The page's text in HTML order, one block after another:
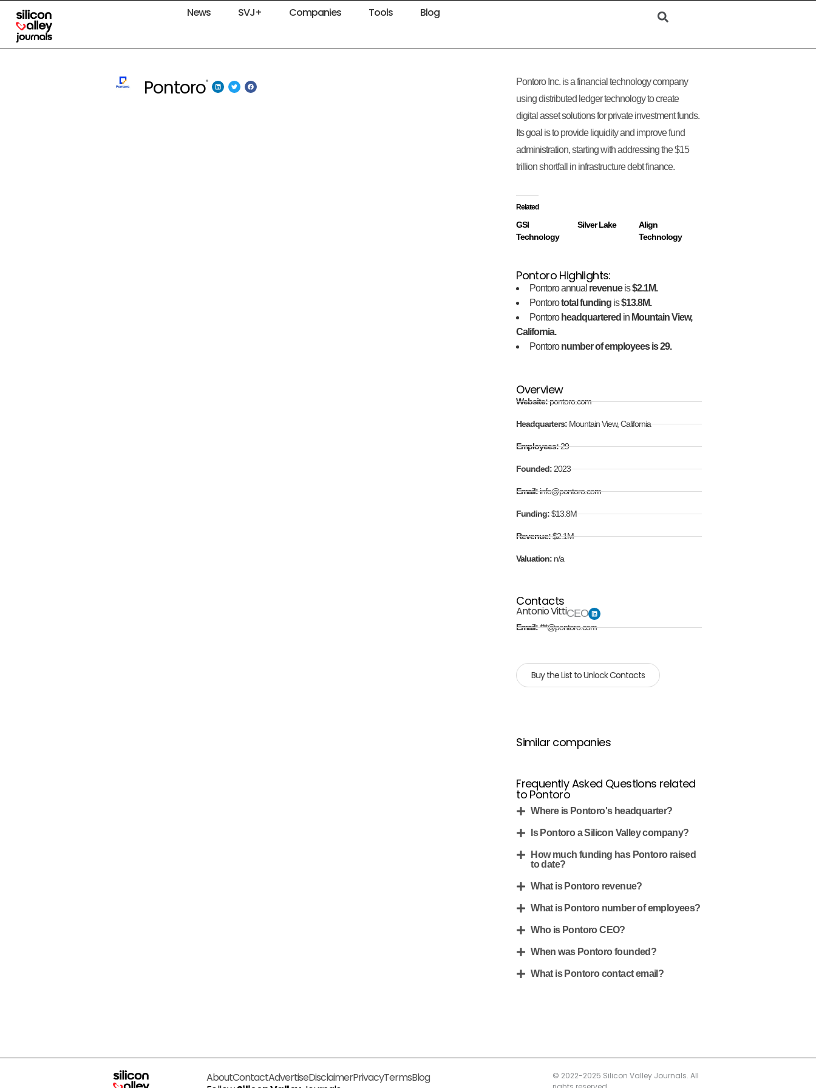
News SVJ+ Companies Tools Blog
Pontoro
Pontoro Inc. is a financial technology company
using distributed ledger technology to create
digital asset solutions for private investment funds.
Its goal is to provide liquidity and improve fund
administration, starting with addressing the $15
trillion shortfall in infrastructure debt finance.
Related
GSI
Technology
Silver Lake
Align
Technology
Pontoro Highlights:
Pontoro annual revenueis$2.1M.
Pontorototal funding is$13.8M.
Pontoro headquartered in Mountain View,
California.
Pontoronumber of employees is 29.
Overview
Website:pontoro.com
Headquarters:Mountain View, California
Employees:29
Founded:2023
Email:info@pontoro.com
Funding:$13.8M
Revenue:$2.1M
Valuation: n/a
Contacts
Antonio VittiCEO
Email:***@pontoro.com
Buy the List to Unlock Contacts
Similar companies
Frequently Asked Questions related
to Pontoro
Where is Pontoro's headquarter?
Is Pontoro a Silicon Valley company?
How much funding has Pontoro raised
to date?
What is Pontoro revenue?
What is Pontoro number of employees?
Who is Pontoro CEO?
When was Pontoro founded?
What is Pontoro contact email?
AboutContactAdvertiseDisclaimerPrivacyTermsBlog
© 2022-2025 Silicon Valley Journals. All